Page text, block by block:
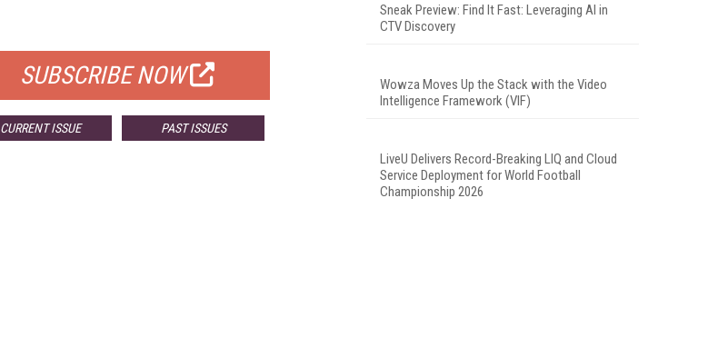
SUBSCRIBE NOW
CURRENT ISSUE PAST ISSUES
Sneak Preview: Find It Fast: Leveraging AI in
CTV Discovery
Wowza Moves Up the Stack with the Video
Intelligence Framework (VIF)
LiveU Delivers Record-Breaking LIQ and Cloud
Service Deployment for World Football
Championship 2026